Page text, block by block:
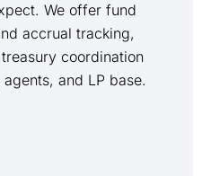
We offer fund
accrual tracking,
coordination
and LP base.